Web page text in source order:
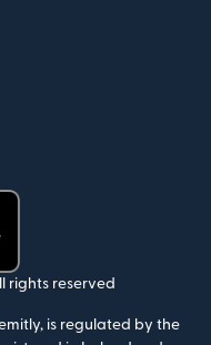
rights reserved
is regulated by the